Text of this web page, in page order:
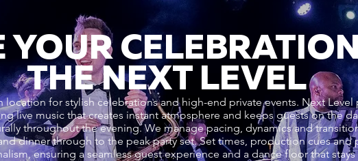
YOUR
THE NEXT LEVEL
location for stylish celebrations and high-end private events. Next
live music that creates instant atmosphere and keeps guests on the
throughout the evening. We manage pacing, dynamics and
dinner through to the peak party set. Set times, production cues
ensuring a seamless guest experience and a dance floor that stays